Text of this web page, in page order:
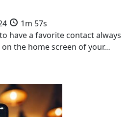
1m 57s
have a favorite contact always
the home screen of your…